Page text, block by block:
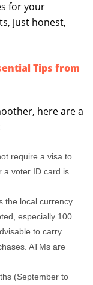
for your
just honest,
Tips from
here are a
require a visa to
a voter ID card is
the local currency.
especially 100
to carry
ATMs are
(September to